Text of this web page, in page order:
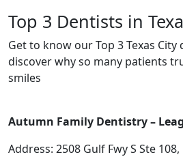
Top 3 Dentists in
Get to know our Top 3 Texas
discover why so many patients
smiles
Autumn Family Dentistry –
Address: 2508 Gulf Fwy S Ste